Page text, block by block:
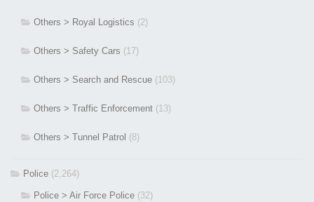
Others > Royal Logistics (2)
Others > Safety Cars (17)
Others > Search and Rescue (103)
Others > Traffic Enforcement (13)
Others > Tunnel Patrol (8)
Police (2,264)
Police > Air Force Police (32)